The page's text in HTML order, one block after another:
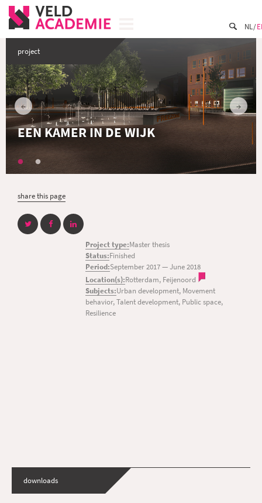
NL
project
EEN KAMER IN DE WIJK
share this page
Project type:Master thesis
Status:Finished
Period:September 2017—June 2018
Location(s):Rotterdam, Feijenoord
Subjects:Urban development, Movement
behavior, Talent development, Public space,
Resilience
downloads